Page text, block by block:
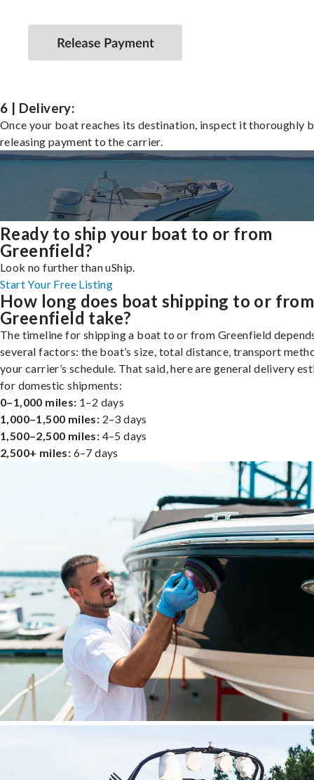
6 | Delivery:
Once your boat reaches its destination, inspect it thoroughly
releasing payment to the carrier.
Ready to ship your boat to or from
Greenfield?
Look no further than uShip.
Start Your Free Listing
How long does boat shipping to or from
Greenfield take?
The timeline for shipping a boat to or from Greenfield
several factors: the boat’s size, total distance, transport
your carrier’s schedule. That said, here are general delivery
for domestic shipments:
0–1,000 miles: 1–2 days
1,000–1,500 miles: 2–3 days
1,500–2,500 miles: 4–5 days
2,500+ miles: 6–7 days